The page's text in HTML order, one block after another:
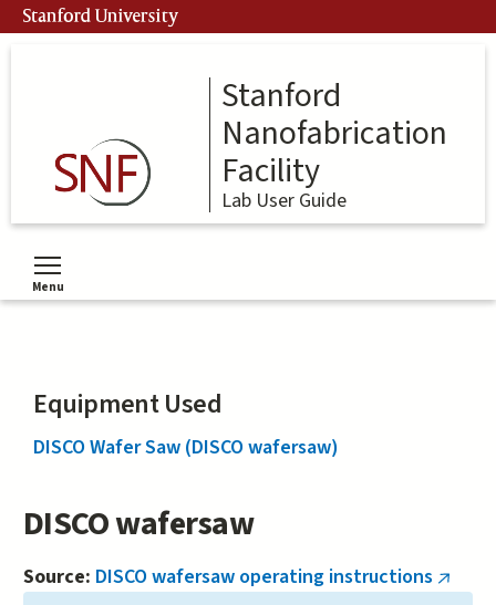
Skip
to
Stanford University
Stanford
Nanofabrication
Facility
Lab User Guide
Menu
Toggle menu visibility
Equipment Used
DISCO Wafer Saw (DISCO wafersaw)
DISCO wafersaw
Source: DISCO wafersaw operating instructions (link